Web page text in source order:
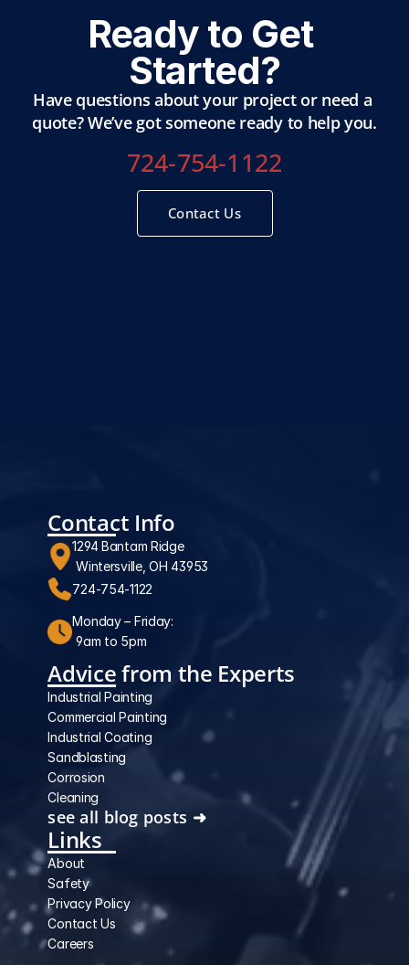
Ready to Get
Started?
Have questions about your project or need a
quote? We’ve got someone ready to help you.
724-754-1122
Contact Us
Contact Info
1294 Bantam Ridge
Wintersville, OH 43953
724-754-1122
Monday – Friday:
9am to 5pm
Advice from the Experts
Industrial Painting
Commercial Painting
Industrial Coating
Sandblasting
Corrosion
Cleaning
see all blog posts ➜
Links
About
Safety
Privacy Policy
Contact Us
Careers